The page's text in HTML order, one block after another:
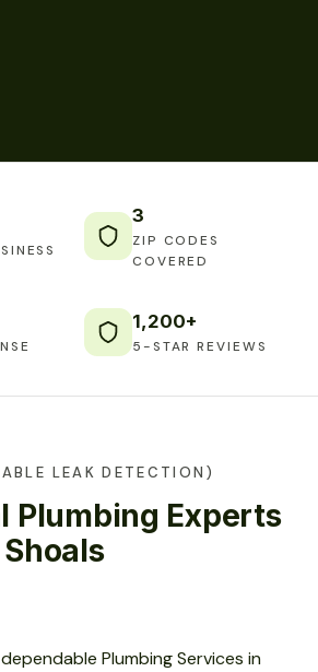
3
ZIP CODES
COVERED
1,200+
5-STAR REVIEWS
LEAK DETECTION)
Plumbing Experts
Plumbing Services in